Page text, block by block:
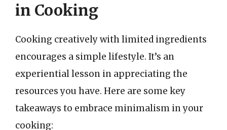
in Cooking
Cooking creatively with limited ingredients
encourages a simple lifestyle. It’s an
experiential lesson in appreciating the
resources you have. Here are some key
takeaways to embrace minimalism in your
cooking: